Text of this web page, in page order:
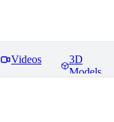
Videos
3D
Models